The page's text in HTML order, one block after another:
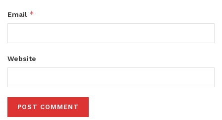
Email *
Website